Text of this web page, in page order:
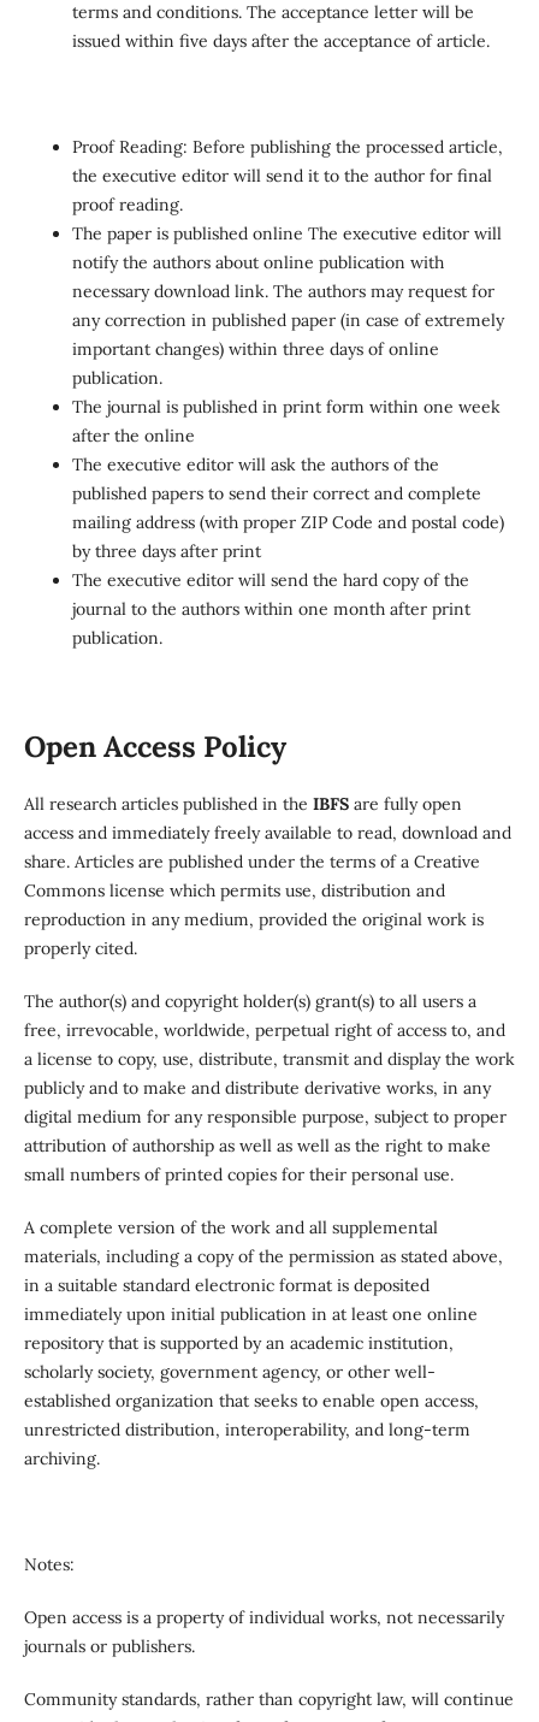
terms and conditions. The acceptance letter will be
issued within five days after the acceptance of article.
Proof Reading: Before publishing the processed article,
the executive editor will send it to the author for final
proof reading.
The paper is published online The executive editor will
notify the authors about online publication with
necessary download link. The authors may request for
any correction in published paper (in case of extremely
important changes) within three days of online
publication.
The journal is published in print form within one week
after the online
The executive editor will ask the authors of the
published papers to send their correct and complete
mailing address (with proper ZIP Code and postal code)
by three days after print
The executive editor will send the hard copy of the
journal to the authors within one month after print
publication.
Open Access Policy
All research articles published in the IBFS are fully open
access and immediately freely available to read, download and
share. Articles are published under the terms of a Creative
Commons license which permits use, distribution and
reproduction in any medium, provided the original work is
properly cited.
The author(s) and copyright holder(s) grant(s) to all users a
free, irrevocable, worldwide, perpetual right of access to, and
a license to copy, use, distribute, transmit and display the work
publicly and to make and distribute derivative works, in any
digital medium for any responsible purpose, subject to proper
attribution of authorship as well as well as the right to make
small numbers of printed copies for their personal use.
A complete version of the work and all supplemental
materials, including a copy of the permission as stated above,
in a suitable standard electronic format is deposited
immediately upon initial publication in at least one online
repository that is supported by an academic institution,
scholarly society, government agency, or other well-
established organization that seeks to enable open access,
unrestricted distribution, interoperability, and long-term
archiving.
Notes:
Open access is a property of individual works, not necessarily
journals or publishers.
Community standards, rather than copyright law, will continue